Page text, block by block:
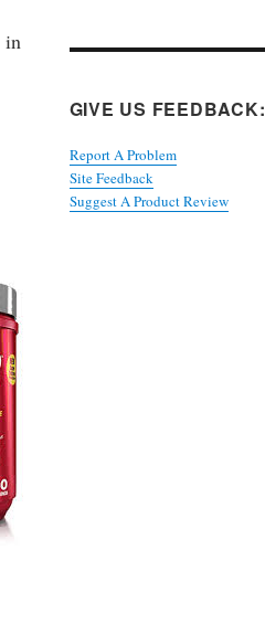
in
GIVE US FEEDBACK:
Report A Problem
Site Feedback
Suggest A Product Review